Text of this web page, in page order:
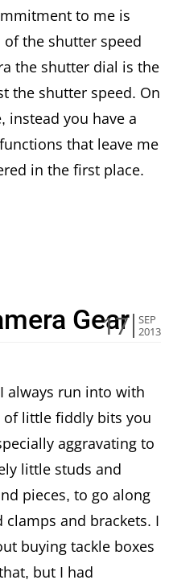
to me is
the shutter speed
the shutter dial is the
the shutter speed. On
instead you have a
that leave me
in the first place.
Gear
17
SEP
2013
always run into with
little fiddly bits you
aggravating to
little studs and
pieces, to go along
and brackets. I
buying tackle boxes
but I had